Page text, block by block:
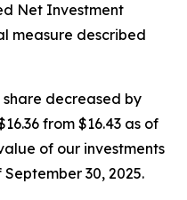
Net Investment
measure described
decreased by
from $16.43 as of
of our investments
30, 2025.